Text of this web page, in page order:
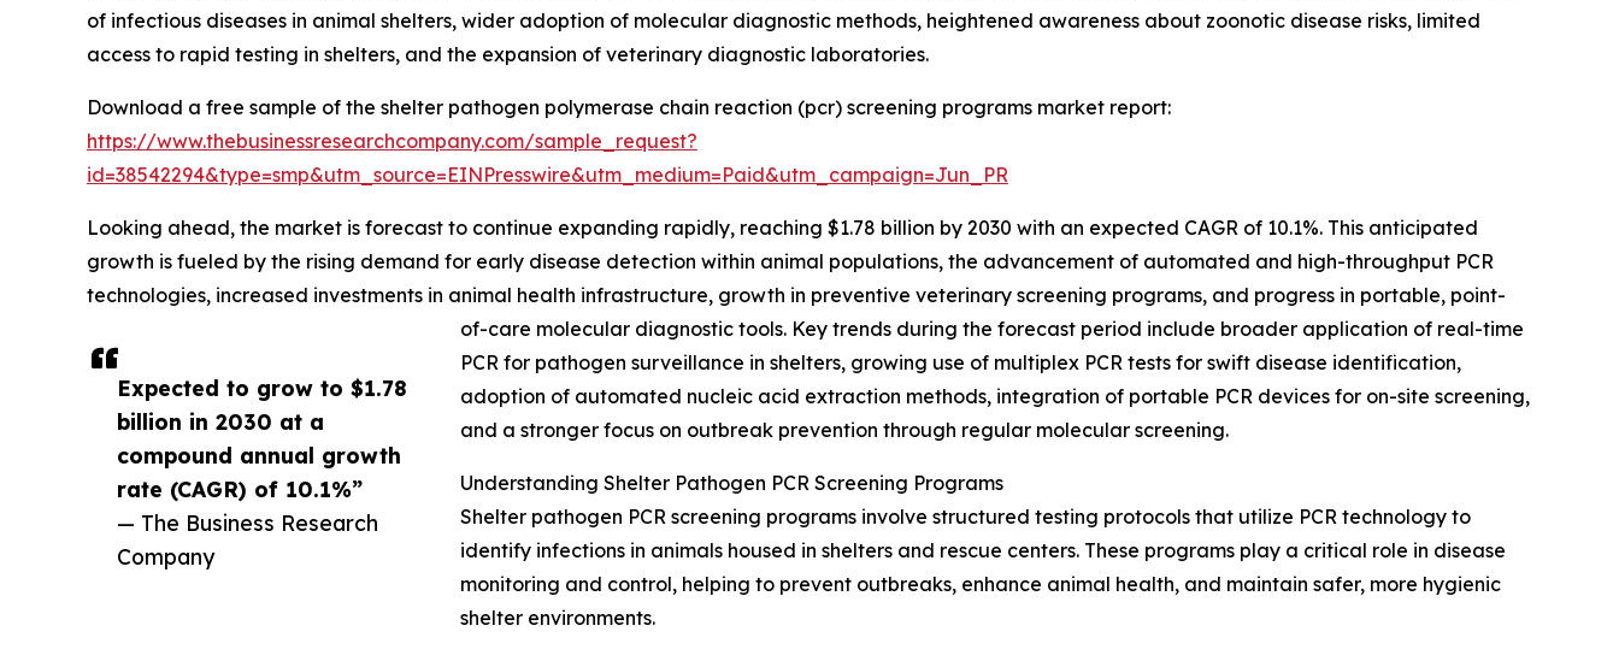
Expected to grow to $1.78
billion in 2030 at a
compound annual growth
rate (CAGR) of 10.1%”
— The Business Research
Company
of infectious diseases in animal shelters, wider adoption of molecular diagnostic methods, heightened awareness about zoonotic disease risks, limited
access to rapid testing in shelters, and the expansion of veterinary diagnostic laboratories.
Download a free sample of the shelter pathogen polymerase chain reaction (pcr) screening programs market report:
https://www.thebusinessresearchcompany.com/sample_request?
id=38542294&type=smp&utm_source=EINPresswire&utm_medium=Paid&utm_campaign=Jun_PR
Looking ahead, the market is forecast to continue expanding rapidly, reaching $1.78 billion by 2030 with an expected CAGR of 10.1%. This anticipated
growth is fueled by the rising demand for early disease detection within animal populations, the advancement of automated and high-throughput PCR
technologies, increased investments in animal health infrastructure, growth in preventive veterinary screening programs, and progress in portable, point-
of-care molecular diagnostic tools. Key trends during the forecast period include broader application of real-time
PCR for pathogen surveillance in shelters, growing use of multiplex PCR tests for swift disease identification,
adoption of automated nucleic acid extraction methods, integration of portable PCR devices for on-site screening,
and a stronger focus on outbreak prevention through regular molecular screening.
Understanding Shelter Pathogen PCR Screening Programs
Shelter pathogen PCR screening programs involve structured testing protocols that utilize PCR technology to
identify infections in animals housed in shelters and rescue centers. These programs play a critical role in disease
monitoring and control, helping to prevent outbreaks, enhance animal health, and maintain safer, more hygienic
shelter environments.